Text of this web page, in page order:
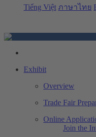
Tiếng Việt ภาษาไทย
Exhibit
Overview
Trade Fair
Online
Join the